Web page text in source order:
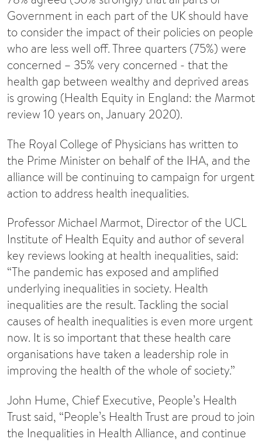
Government in each part of the UK should have
to consider the impact of their policies on people
who are less well off. Three quarters (75%) were
concerned – 35% very concerned - that the
health gap between wealthy and deprived areas
is growing (Health Equity in England: the Marmot
review 10 years on, January 2020).
The Royal College of Physicians has written to
the Prime Minister on behalf of the IHA, and the
alliance will be continuing to campaign for urgent
action to address health inequalities.
Professor Michael Marmot, Director of the UCL
Institute of Health Equity and author of several
key reviews looking at health inequalities, said:
“The pandemic has exposed and amplified
underlying inequalities in society. Health
inequalities are the result. Tackling the social
causes of health inequalities is even more urgent
now. It is so important that these health care
organisations have taken a leadership role in
improving the health of the whole of society.”
John Hume, Chief Executive, People’s Health
Trust said, “People’s Health Trust are proud to join
the Inequalities in Health Alliance, and continue